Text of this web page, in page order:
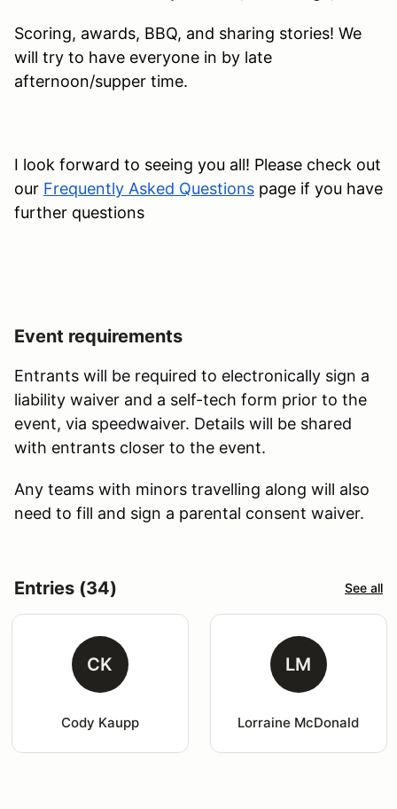
Scoring, awards, BBQ, and sharing stories! We
will try to have everyone in by late
afternoon/supper time.
I look forward to seeing you all! Please check out
our Frequently Asked Questions page if you have
further questions
Event requirements
Entrants will be required to electronically sign a
liability waiver and a self-tech form prior to the
event, via speedwaiver. Details will be shared
with entrants closer to the event.
Any teams with minors travelling along will also
need to fill and sign a parental consent waiver.
Entries (34) See all
CK
Cody Kaupp
LM
Lorraine McDonald